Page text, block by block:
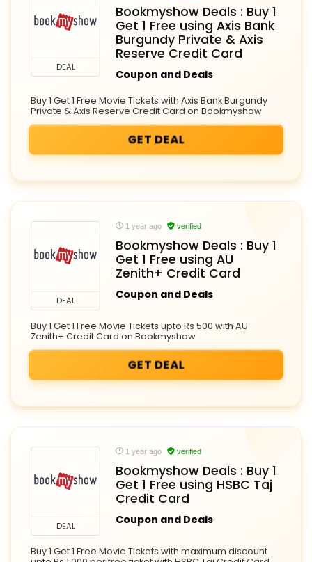
DEAL
Bookmyshow Deals : Buy 1
Get 1 Free using Axis Bank
Burgundy Private & Axis
Reserve Credit Card
Coupon and Deals
Buy 1 Get 1 Free Movie Tickets with Axis Bank Burgundy
Private & Axis Reserve Credit Card on Bookmyshow
GET DEAL
DEAL
1 year ago verified
Bookmyshow Deals : Buy 1
Get 1 Free using AU
Zenith+ Credit Card
Coupon and Deals
Buy 1 Get 1 Free Movie Tickets upto Rs 500 with AU
Zenith+ Credit Card on Bookmyshow
GET DEAL
DEAL
1 year ago verified
Bookmyshow Deals : Buy 1
Get 1 Free using HSBC Taj
Credit Card
Coupon and Deals
Buy 1 Get 1 Free Movie Tickets with maximum discount